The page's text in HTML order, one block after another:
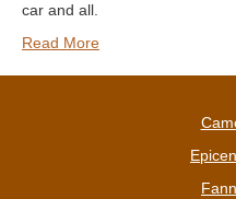
car and all.
Read More